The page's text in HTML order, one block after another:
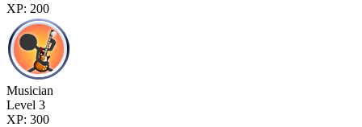
XP: 200
Musician
Level 3
XP: 300